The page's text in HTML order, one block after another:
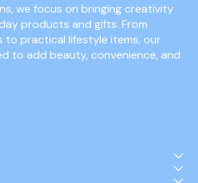
we focus on bringing creativity
products and gifts. From
to practical lifestyle items, our
to add beauty, convenience, and